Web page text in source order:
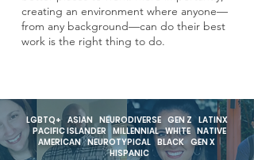
creating an environment where anyone—
from any background—can do their best
work is the right thing to do.
LGBTQ+ ASIAN NEURODIVERSE GEN Z LATINX
PACIFIC ISLANDER MILLENNIAL WHITE NATIVE
AMERICAN NEUROTYPICAL BLACK GEN X
HISPANIC